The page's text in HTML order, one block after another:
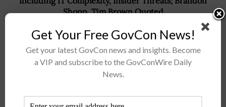
Shopp, Tim Brown Quoted
Recommended For You
Development Project; Ken Gilmartin Quoted
Get Your Free GovCon News!
Get your latest GovCon news and insights. Become
a VIP and subscribe to the GovConWire Daily
News.